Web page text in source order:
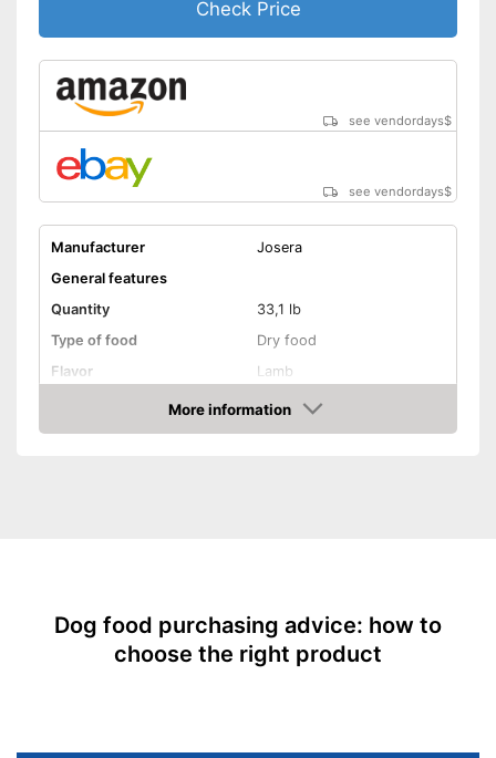
With vitamins
Advantages
Check Price
see vendordays$
see vendordays$
Manufacturer
Josera
General features
Quantity
33,1 lb
Type of food
Dry food
Flavor
Lamb
Without animal testing
sufferers
Complete feed
More information
Check Price
Dog food purchasing advice: how to
choose the right product